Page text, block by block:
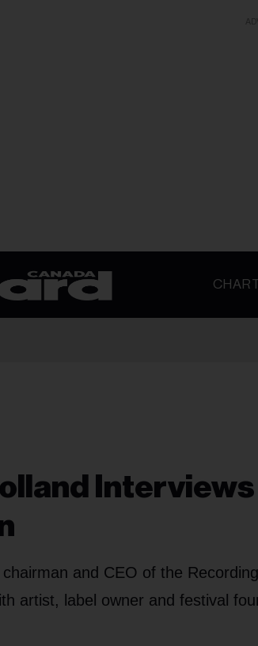
and CEO of the
artist, label owner and festival